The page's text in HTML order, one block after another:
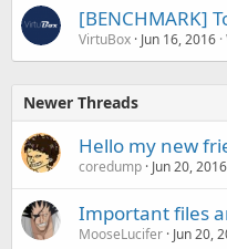
[BENCHMARK]
VirtuBox Jun 16, 2016
Newer Threads
Hello my new
coredump Jun 20, 2016
Important files
MooseLucifer Jun 20,